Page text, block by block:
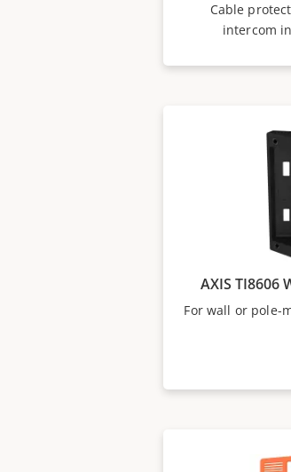
Cable
intercom
AXIS TI8606
For wall or pole-